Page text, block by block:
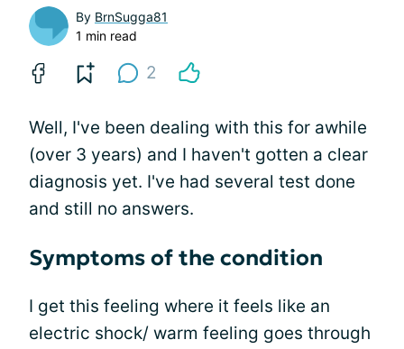
By BrnSugga81
1 min read
2
Well, I've been dealing with this for awhile
(over 3 years) and I haven't gotten a clear
diagnosis yet. I've had several test done
and still no answers.
Symptoms of the condition
I get this feeling where it feels like an
electric shock/ warm feeling goes through